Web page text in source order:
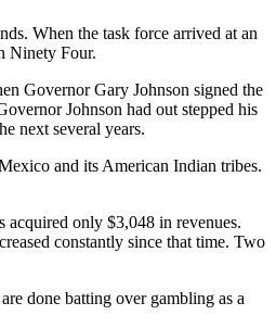
When the task force arrived at an
Ninety Four.
Governor Gary Johnson signed the
Johnson had out stepped his
next several years.
and its American Indian tribes.
only $3,048 in revenues.
constantly since that time. Two
done batting over gambling as a